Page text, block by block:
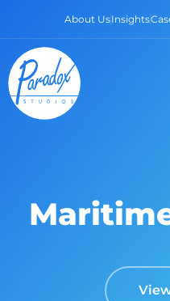
About UsInsights